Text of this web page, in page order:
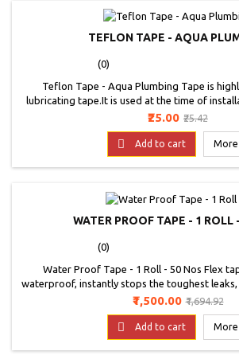
TEFLON TAPE - AQUA
(0)
Teflon Tape - Aqua Plumbing Tape is
lubricating tape.It is used at the time of
stop leakage. It is used for sealing threaded
better thickness to cover gap between the
coverage. Tape is chemical &amp; high
be used for...
Price
₹25.00 Regular
price
₹25.42
 Add to cart More
WATER PROOF TAPE - 1 ROLL
(0)
Water Proof Tape - 1 Roll - 50 Nos Flex
waterproof, instantly stops the toughest
bonds instantly, so strong it even works
adhesive virtually welds itself to most surfaces,
without even draining them, available in
large holes. Use on:...
Price
₹1,500.00 Regular
price
₹1,694.92
 Add to cart More